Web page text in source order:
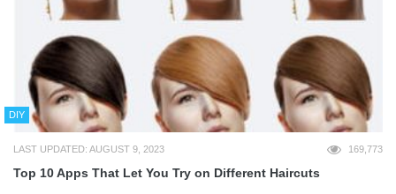
DIY
LAST UPDATED: AUGUST 9, 2023 169,773
Top 10 Apps That Let You Try on Different Haircuts